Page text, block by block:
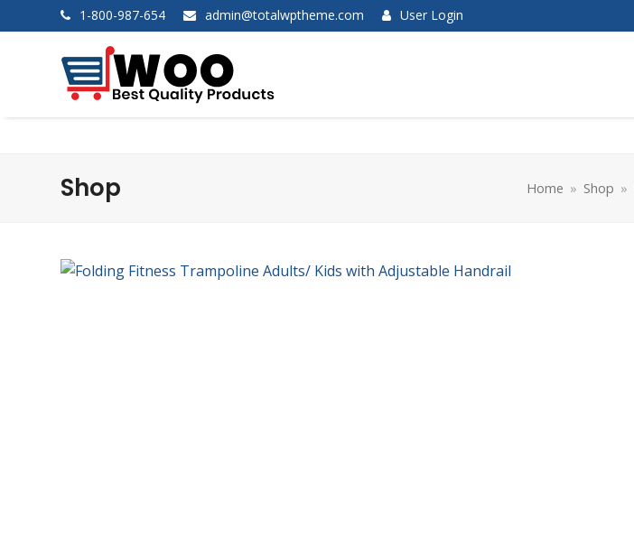
1-800-987-654 admin@totalwptheme.com User Login
Shop Home » Shop »